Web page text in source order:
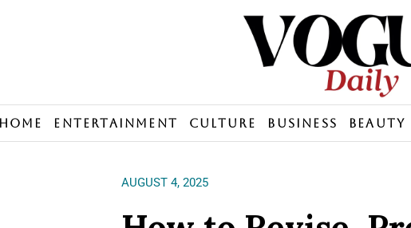
Home Entertainment Culture Business Beauty
AUGUST 4, 2025